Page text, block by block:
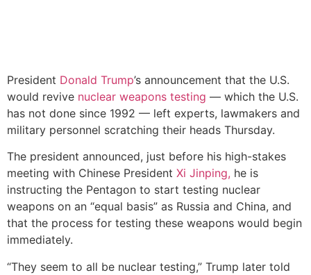
President Donald Trump’s announcement that the U.S.
would revive nuclear weapons testing — which the U.S.
has not done since 1992 — left experts, lawmakers and
military personnel scratching their heads Thursday.
The president announced, just before his high-stakes
meeting with Chinese President Xi Jinping, he is
instructing the Pentagon to start testing nuclear
weapons on an “equal basis” as Russia and China, and
that the process for testing these weapons would begin
immediately.
“They seem to all be nuclear testing,” Trump later told